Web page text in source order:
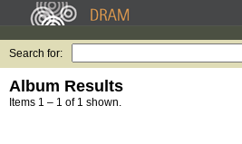
Search for:
Album Results
Items 1 – 1 of 1 shown.